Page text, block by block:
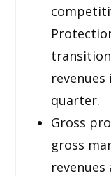
revenues
quarter.
Gross
gross